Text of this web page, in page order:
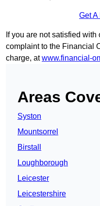
Get A
If you are not satisfied
complaint to the Financial
charge, atwww.financial-
Areas
Syston
Mountsorrel
Birstall
Loughborough
Leicester
Leicestershire